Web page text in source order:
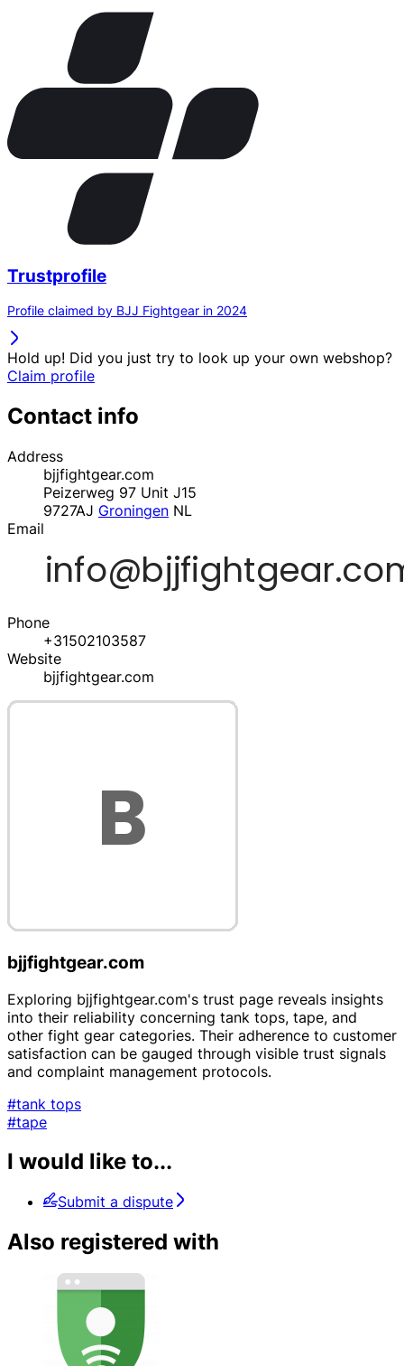
Trustprofile
Profile claimed by BJJ Fightgear in 2024
Hold up! Did you just try to look up your own webshop?
Claim profile
Contact info
Address
bjjfightgear.com
Peizerweg 97 Unit J15
9727AJ Groningen NL
Email
Phone
+31502103587
Website
bjjfightgear.com
bjjfightgear.com
Exploring bjjfightgear.com's trust page reveals insights
into their reliability concerning tank tops, tape, and
other fight gear categories. Their adherence to customer
satisfaction can be gauged through visible trust signals
and complaint management protocols.
#tank tops
#tape
I would like to...
Submit a dispute
Also registered with